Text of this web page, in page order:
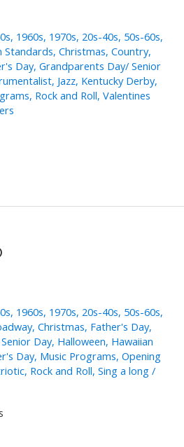
, 1960s, 1970s, 20s-40s, 50s-60s,
Standards, Christmas, Country,
Day, Grandparents Day/ Senior
, Jazz, Kentucky Derby,
, Rock and Roll, Valentines
, 1960s, 1970s, 20s-40s, 50s-60s,
, Christmas, Father's Day,
Day, Halloween, Hawaiian
Day, Music Programs, Opening
, Rock and Roll, Sing a long /